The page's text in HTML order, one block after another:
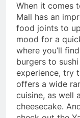
When it comes
Mall has an
food joints to
mood for a
where you’ll
burgers to
experience, try
offers a wide
cuisine, as well
cheesecake.